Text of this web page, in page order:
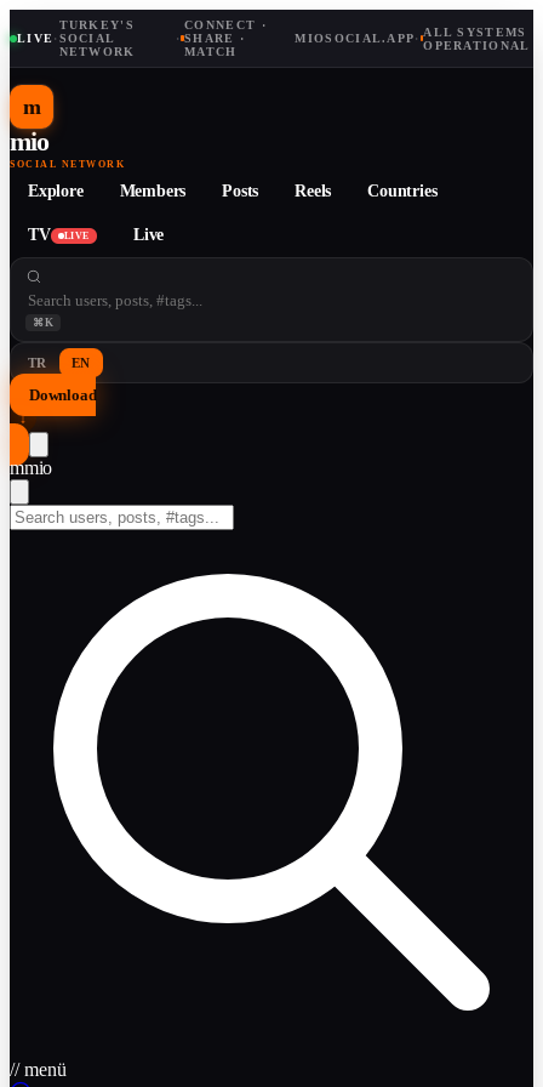
LIVE·
TURKEY'S
SOCIAL
NETWORK
·
CONNECT ·
SHARE ·
MATCH
MIOSOCIAL.APP· ALL SYSTEMS
OPERATIONAL
m
mio
SOCIAL NETWORK
Explore Members Posts Reels Countries
TV LIVE Live
⌘K
TR EN
Download
↓
mmio
// menü